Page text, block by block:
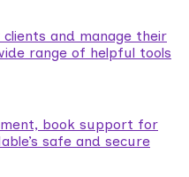
and manage their
range of helpful tools
book support for
safe and secure